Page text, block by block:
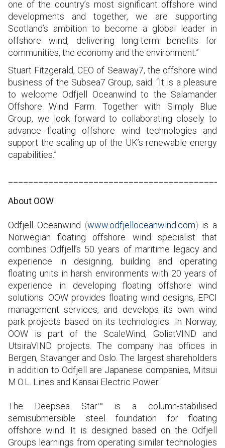
one of the country’s most significant offshore wind
developments and together, we are supporting
Scotland’s ambition to become a global leader in
offshore wind, delivering long-term benefits for
communities, the economy and the environment.”
Stuart Fitzgerald, CEO of Seaway7, the offshore wind
business of the Subsea7 Group, said: “It is a pleasure
to welcome Odfjell Oceanwind to the Salamander
Offshore Wind Farm. Together with Simply Blue
Group, we look forward to collaborating closely to
advance floating offshore wind technologies and
support the scaling up of the UK’s renewable energy
capabilities.”
About OOW
Odfjell Oceanwind (www.odfjelloceanwind.com) is a
Norwegian floating offshore wind specialist that
combines Odfjell’s 50 years of maritime legacy and
experience in designing, building and operating
floating units in harsh environments with 20 years of
experience in developing floating offshore wind
solutions. OOW provides floating wind designs, EPCI
management services, and develops its own wind
park projects based on its technologies. In Norway,
OOW is part of the ScaleWind, GoliatVIND and
UtsiraVIND projects. The company has offices in
Bergen, Stavanger and Oslo. The largest shareholders
in addition to Odfjell are Japanese companies, Mitsui
M.O.L. Lines and Kansai Electric Power.
The Deepsea Star™ is a column-stabilised
semisubmersible steel foundation for floating
offshore wind. It is designed based on the Odfjell
Groups learnings from operating similar technologies